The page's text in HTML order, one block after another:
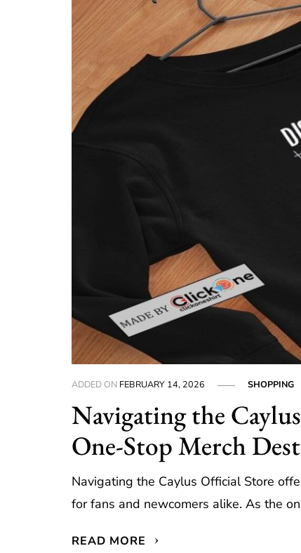
ADDED ON FEBRUARY 14, 2026 SHOPPING
Navigating the
One-Stop Merch
Navigating the Caylus Official Store
for fans and newcomers alike. As the
READ MORE